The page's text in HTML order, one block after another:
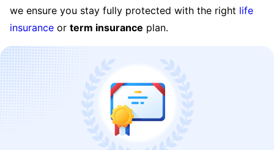
we ensure you stay fully protected with the right life
insurance or term insurance plan.